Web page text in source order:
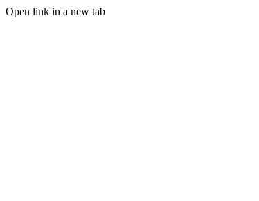
Open link in a new tab